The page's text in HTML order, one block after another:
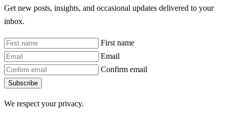
Get new posts, insights, and occasional updates delivered to your
inbox.
First name
Email
Confirm email
Subscribe
We respect your privacy.